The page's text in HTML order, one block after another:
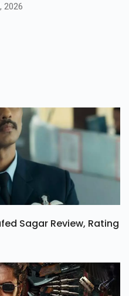
2026
Sagar Review, Rating